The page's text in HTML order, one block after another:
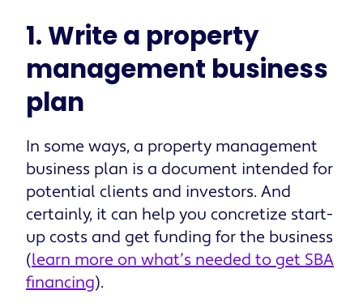
1. Write a property
management business
plan
In some ways, a property management
business plan is a document intended for
potential clients and investors. And
certainly, it can help you concretize start-
up costs and get funding for the business
(learn more on what’s needed to get SBA
financing).